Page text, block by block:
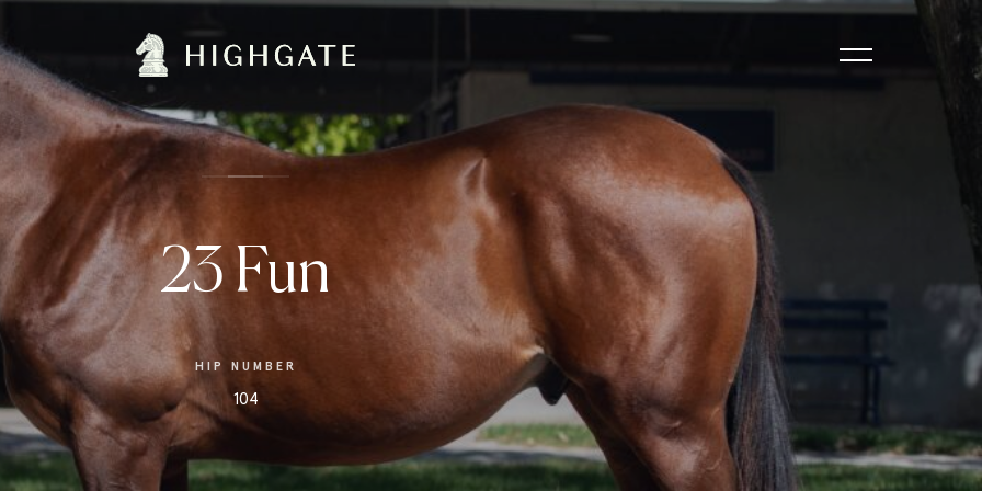
23 Fun
HIP NUMBER
104